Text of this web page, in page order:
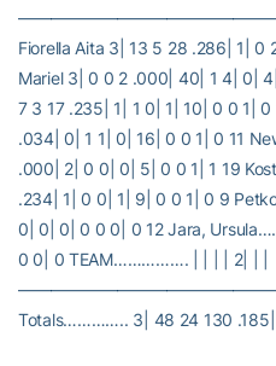
Fiorella Aita 3| 13 5 28 .286| 1|
Mariel 3| 0 0 2 .000| 40| 1 4| 0|
7 3 17 .235| 1| 1 0| 1| 10| 0 0 1|
.034| 0| 1 1| 0| 16| 0 0 1| 0 11
.000| 2| 0 0| 0| 5| 0 0 1| 1 19
.234| 1| 0 0| 1| 9| 0 0 1| 0 9
0| 0| 0| 0 0 0| 0 12 Jara,
0 0| 0 TEAM……………. | | | | 2| | |
Totals………….. 3| 48 24 130